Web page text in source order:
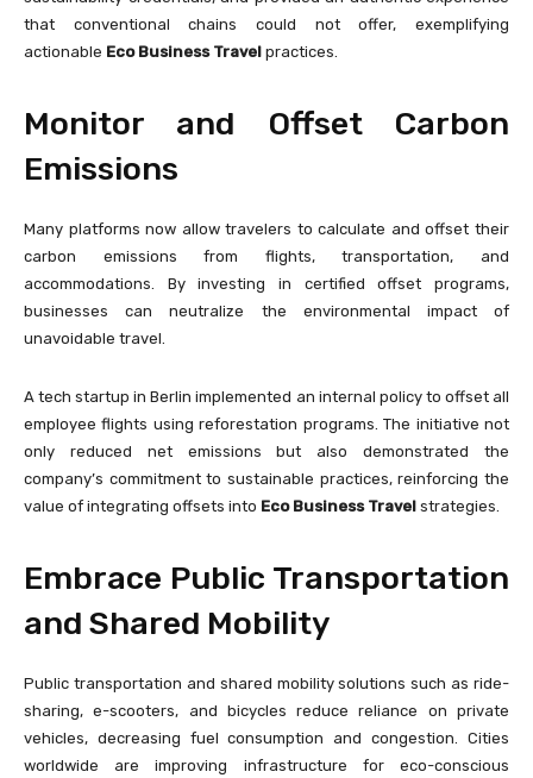
that conventional chains could not offer, exemplifying
actionable Eco Business Travel practices.
Monitor and Offset Carbon
Emissions
Many platforms now allow travelers to calculate and offset their
carbon emissions from flights, transportation, and
accommodations. By investing in certified offset programs,
businesses can neutralize the environmental impact of
unavoidable travel.
A tech startup in Berlin implemented an internal policy to offset all
employee flights using reforestation programs. The initiative not
only reduced net emissions but also demonstrated the
company’s commitment to sustainable practices, reinforcing the
value of integrating offsets into Eco Business Travel strategies.
Embrace Public Transportation
and Shared Mobility
Public transportation and shared mobility solutions such as ride-
sharing, e-scooters, and bicycles reduce reliance on private
vehicles, decreasing fuel consumption and congestion. Cities
worldwide are improving infrastructure for eco-conscious